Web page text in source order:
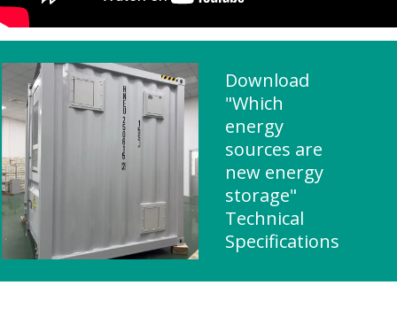
Download
"Which
energy
sources are
new energy
storage"
Technical
Specifications